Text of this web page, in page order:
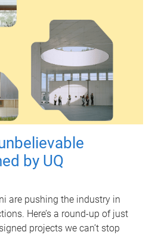
by UQ
are pushing the industry in
Here’s a round-up of just
projects we can’t stop